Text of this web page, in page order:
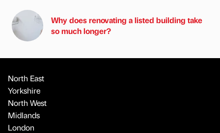
Why does renovating a listed building take
so much longer?
North East
Yorkshire
North West
Midlands
London